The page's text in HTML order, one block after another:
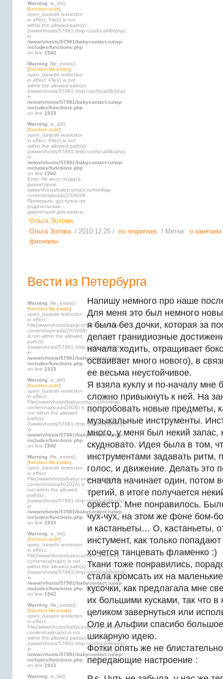
Warning: is_dir()
[function.is-dir]:
open_basedir restriction
in effect. File(/) is not
within the allowed path(s):
(/www/vhosts/57981:/tmp:/usr/local/lib/php)
in
/www/vhosts/57981/babycontact.ru/wp-
includes/functions.php
on line 1942
Warning: file_exists()
[function.file-exists]:
open_basedir restriction
in effect. File(/) is not
within the allowed path(s):
(/www/vhosts/57981:/tmp:/usr/local/lib/php)
in
/www/vhosts/57981/babycontact.ru/wp-
includes/functions.php
on line 1933
Warning: is_dir()
[function.is-dir]:
open_basedir restriction
in effect. File(/) is not
within the allowed path(s):
(/www/vhosts/57981:/tmp:/usr/local/lib/php)
in
/www/vhosts/57981/babycontact.ru/wp-
includes/functions.php
on line 1942
Error: Не могу создать
директорию
/www/vhosts/babycontact.ru/html/wp-
content/uploads/2026/08.
Проверьте, доступна ли
родительская
директория для записи.
Ольга Зотова
Ольга Зотова / 2010.12.25 / no responses / Метки: о занятиях
филиалы
Вести из Петербурга
Warning: file_exists()
[function.file-exists]:
open_basedir restriction
in effect.
File(/www/vhosts/babycontact.ru/html/wp-
content/uploads/2026/08)
is not within the allowed
path(s):
(/www/vhosts/57981:/tmp:/usr/local/lib/php)
in
/www/vhosts/57981/babycontact.ru/wp-
includes/functions.php
on line 1933
Warning: is_dir()
[function.is-dir]:
open_basedir restriction
in effect.
File(/www/vhosts/babycontact.ru/html/wp-
content/uploads/2026) is
not within the allowed
path(s):
(/www/vhosts/57981:/tmp:/usr/local/lib/php)
in
/www/vhosts/57981/babycontact.ru/wp-
includes/functions.php
on line 1942
Warning: file_exists()
[function.file-exists]:
open_basedir restriction
in effect.
File(/www/vhosts/babycontact.ru/html/wp-
content/uploads/2026) is
not within the allowed
path(s):
(/www/vhosts/57981:/tmp:/usr/local/lib/php)
in
/www/vhosts/57981/babycontact.ru/wp-
includes/functions.php
on line 1933
Warning: is_dir()
[function.is-dir]:
open_basedir restriction
in effect.
File(/www/vhosts/babycontact.ru/html/wp-
content/uploads) is not
within the allowed path(s):
(/www/vhosts/57981:/tmp:/usr/local/lib/php)
in
/www/vhosts/57981/babycontact.ru/wp-
includes/functions.php
on line 1942
Warning: file_exists()
[function.file-exists]:
open_basedir restriction
in effect.
File(/www/vhosts/babycontact.ru/html/wp-
content/uploads) is not
within the allowed path(s):
(/www/vhosts/57981:/tmp:/usr/local/lib/php)
in
/www/vhosts/57981/babycontact.ru/wp-
includes/functions.php
on line 1933
Warning: is_dir()
Напишу немного про наше
Для меня это был немного
я была без дочки, которая за
делает гранидиозные
начала ходить, отращивает
осваивает много нового), в
ее весьма неустойчивое.
Я взяла куклу и по-началу мне
сложно привыкнуть к ней. На
попробовать новые предметы,
музыкальные инструменты.
много, у меня был некий запас,
скудновато. Идея была в том,
инструментами задавать ритм,
голос, и движение. Делать это
сначала начинает один, потом
третий, в итоге получается
оркестр. Мне понравилось.
чух-чух, на этом же фоне бом-
и кастаньеты… О, кастаньеты,
инстумент, как только
хочется танцевать фламенко :)
Ткани тоже понравились,
стала кромсать их на
кусочки, как предлагала мне
их большими кусками, так что
целиком завернуться или
Оле и Альфии спасибо
шикарную идею.
Фотки опять же не
передающие настроение :